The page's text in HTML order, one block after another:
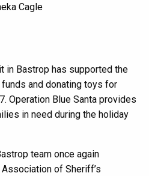
Cagle
in Bastrop has supported the
and donating toys for
Operation Blue Santa provides
in need during the holiday
team once again
of Sheriff’s